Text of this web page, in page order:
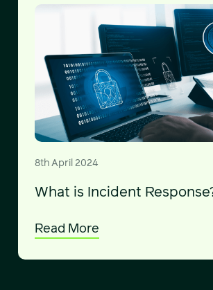
8th April 2024
What is Incident
Read More